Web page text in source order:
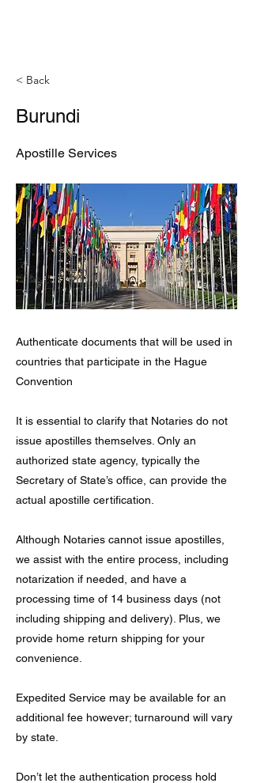
< Back
Burundi
Apostille Services
Authenticate documents that will be used in
countries that participate in the Hague
Convention
It is essential to clarify that Notaries do not
issue apostilles themselves. Only an
authorized state agency, typically the
Secretary of State’s office, can provide the
actual apostille certification.
Although Notaries cannot issue apostilles,
we assist with the entire process, including
notarization if needed, and have a
processing time of 14 business days (not
including shipping and delivery). Plus, we
provide home return shipping for your
convenience.
Expedited Service may be available for an
additional fee however; turnaround will vary
by state.
Don’t let the authentication process hold